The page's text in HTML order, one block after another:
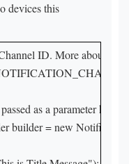
devices this
ID. More about this
as a parameter
builder = new